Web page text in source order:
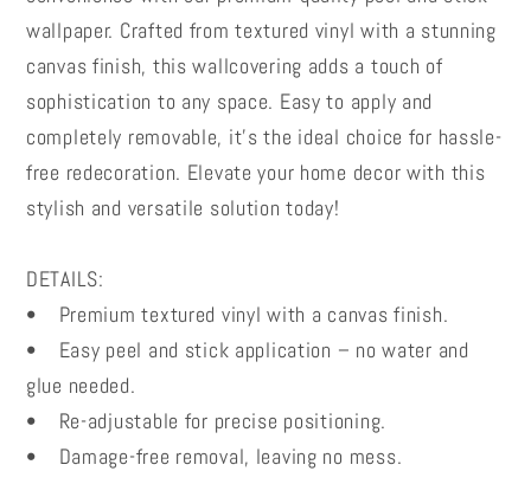
Removable
Wall
Paper
Removable
Wall
Paper
wallpaper. Crafted from textured vinyl with a stunning
canvas finish, this wallcovering adds a touch of
sophistication to any space. Easy to apply and
completely removable, it's the ideal choice for hassle-
free redecoration. Elevate your home decor with this
stylish and versatile solution today!
DETAILS:
• Premium textured vinyl with a canvas finish.
• Easy peel and stick application – no water and
glue needed.
• Re-adjustable for precise positioning.
• Damage-free removal, leaving no mess.